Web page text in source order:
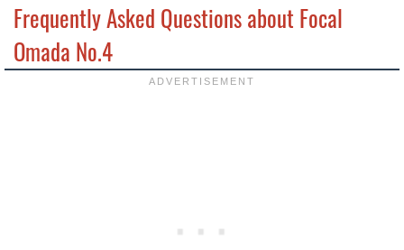
Frequently Asked Questions about Focal
Omada No.4